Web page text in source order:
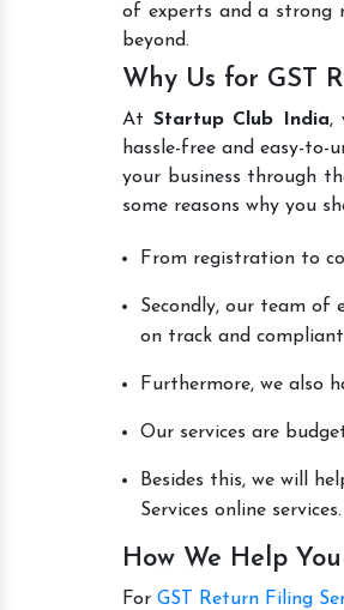
of experts and a strong
beyond.
Why Us for GST
At Startup Club India,
hassle-free and easy-to-
your business through
some reasons why you
From registration to
Secondly, our team of
on track and
Furthermore, we also
Our services are
Besides this, we will
Services online services.
How We Help
For GST Return Filing